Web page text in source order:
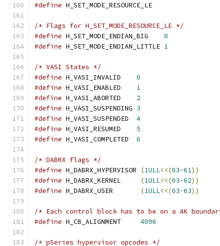
#define
/* Flags for H_SET_MODE_RESOURCE_LE */
#define H_SET_MODE_ENDIAN_BIG 0
#define H_SET_MODE_ENDIAN_LITTLE 1
/* VASI States */
#define H_VASI_INVALID 0
#define H_VASI_ENABLED 1
#define H_VASI_ABORTED 2
#define H_VASI_SUSPENDING 3
#define H_VASI_SUSPENDED 4
#define H_VASI_RESUMED 5
#define H_VASI_COMPLETED 6
/* DABRX flags */
#define H_DABRX_HYPERVISOR (1ULL<<(63-61))
#define H_DABRX_KERNEL (1ULL<<(63-62))
#define H_DABRX_USER (1ULL<<(63-63))
/* Each control block has to be on a 4K
#define H_CB_ALIGNMENT 4096
/* pSeries hypervisor opcodes */